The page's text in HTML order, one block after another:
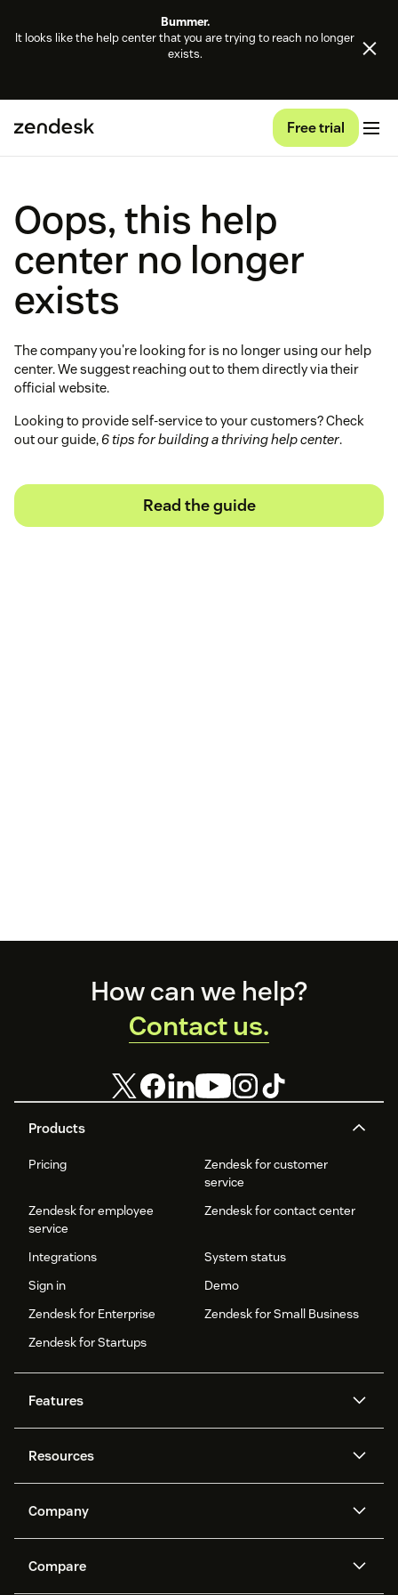
Bummer.
It looks like the help center that you are trying to reach no longer
exists.
Free trial
Oops, this help
center no longer
exists
The company you're looking for is no longer using our help
center. We suggest reaching out to them directly via their
official website.
Looking to provide self-service to your customers? Check
out our guide, 6 tips for building a thriving help center.
Read the guide
Products
Pricing
Zendesk for customer
service
Zendesk for employee
service
Zendesk for contact center
Integrations
System status
Sign in
Demo
Zendesk for Enterprise
Zendesk for Small Business
Zendesk for Startups
Features
Zendesk AI
Protection
Ticketing
Voice
Community forums
Resources
API and developers
Customer stories
Company
What is Zendesk?
Compare
How can we help?
Contact us.